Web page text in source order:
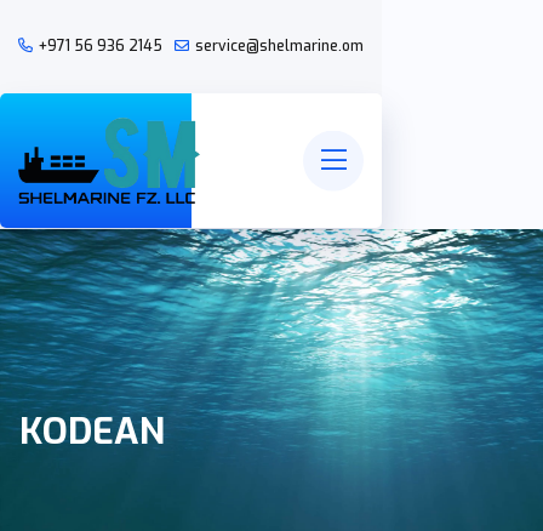
+971 56 936 2145 service@shelmarine.om
KODEAN